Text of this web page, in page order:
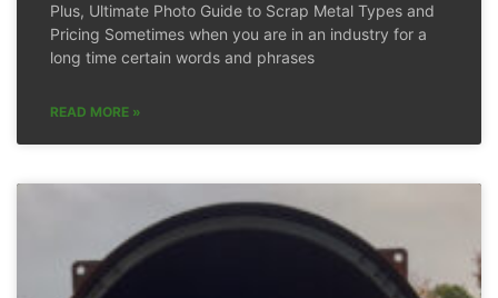
Plus, Ultimate Photo Guide to Scrap Metal Types and
Pricing Sometimes when you are in an industry for a
long time certain words and phrases
READ MORE »